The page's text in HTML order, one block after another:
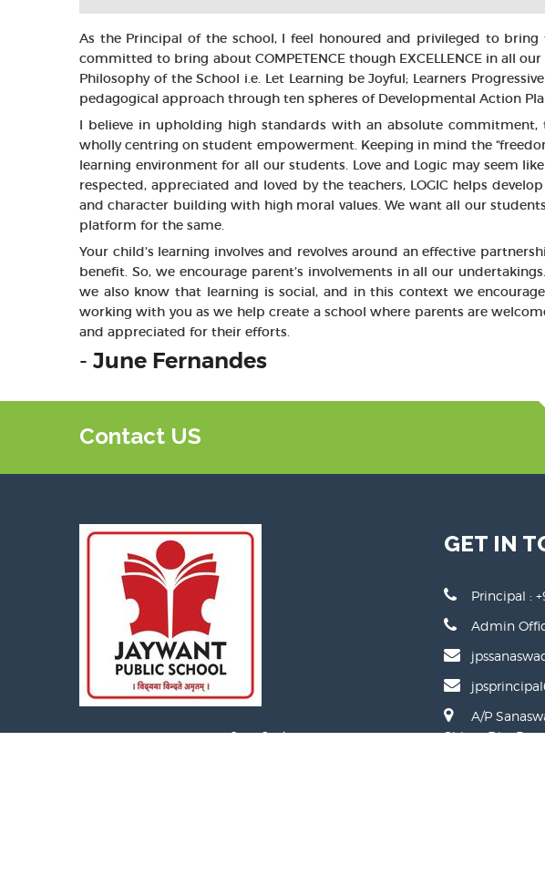
As the Principal of the school, I feel honoured and privileged to
committed to bring about COMPETENCE though EXCELLENCE in all
Philosophy of the School i.e. Let Learning be Joyful; Learners
pedagogical approach through ten spheres of Developmental Action
I believe in upholding high standards with an absolute
wholly centring on student empowerment. Keeping in mind the
learning environment for all our students. Love and Logic may seem
respected, appreciated and loved by the teachers, LOGIC helps
and character building with high moral values. We want all our
platform for the same.
Your child’s learning involves and revolves around an effective
benefit. So, we encourage parent’s involvements in all our
we also know that learning is social, and in this context we
working with you as we help create a school where parents are
and appreciated for their efforts.
- June Fernandes
Contact US
Jaywant Public School : विद्यया विन्दतेअमृतम्
GET IN
Principal :
Admin
A/P
Shirur, Dist-